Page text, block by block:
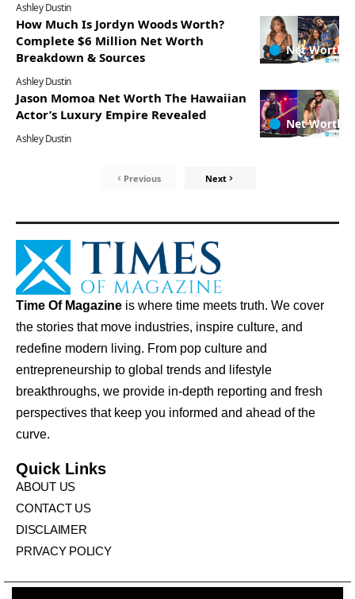
Ashley Dustin
Net Worth
How Much Is Jordyn Woods Worth?
Complete $6 Million Net Worth
Breakdown & Sources
Ashley Dustin
Net Worth
Jason Momoa Net Worth The Hawaiian
Actor’s Luxury Empire Revealed
Ashley Dustin
Previous Next
Time Of Magazine is where time meets truth. We cover
the stories that move industries, inspire culture, and
redefine modern living. From pop culture and
entrepreneurship to global trends and lifestyle
breakthroughs, we provide in-depth reporting and fresh
perspectives that keep you informed and ahead of the
curve.
Quick Links
ABOUT US
CONTACT US
DISCLAIMER
PRIVACY POLICY
© Times Of Magazine. All Rights Reserved